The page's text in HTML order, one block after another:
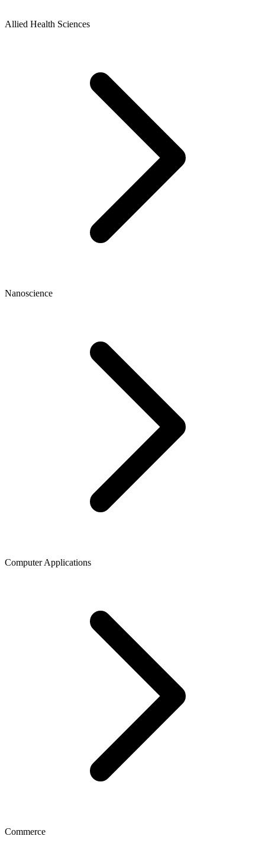
Allied Health Sciences
Nanoscience
Computer Applications
Commerce